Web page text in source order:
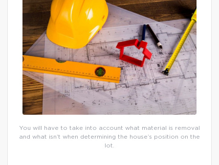
You will have to take into account what material is removal
and what isn’t when determining the house’s position on the
lot.